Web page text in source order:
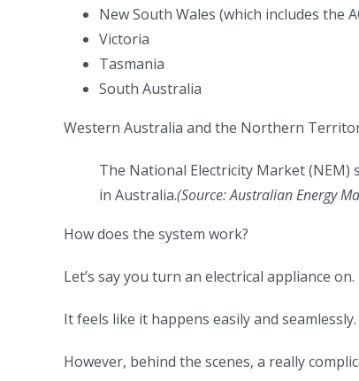
New South Wales (which includes the
Victoria
Tasmania
South Australia
Western Australia and the Northern
The National Electricity Market (NEM)
in Australia.(Source:Australian Energy
How does the system work?
Let’s say you turn an electrical appliance
It feels like it happens easily and seamlessly.
However, behind the scenes, a really